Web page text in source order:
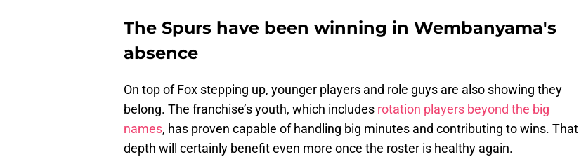
The Spurs have been winning in Wembanyama's
absence
On top of Fox stepping up, younger players and role guys are also showing they
belong. The franchise’s youth, which includes rotation players beyond the big
names, has proven capable of handling big minutes and contributing to wins. That
depth will certainly benefit even more once the roster is healthy again.